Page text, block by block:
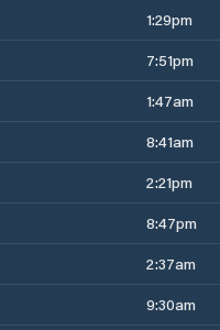
1:29pm
7:51pm
1:47am
8:41am
2:21pm
8:47pm
2:37am
9:30am